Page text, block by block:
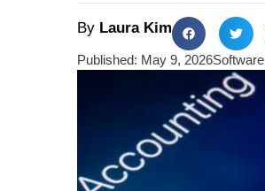
By Laura Kim
Published: May 9, 2026Software